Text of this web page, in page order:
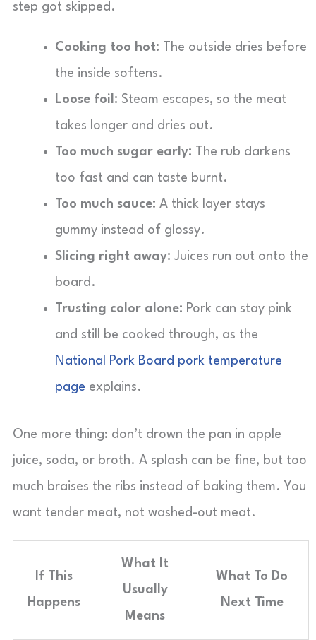
step got skipped.
Cooking too hot: The outside dries before
the inside softens.
Loose foil: Steam escapes, so the meat
takes longer and dries out.
Too much sugar early: The rub darkens
too fast and can taste burnt.
Too much sauce: A thick layer stays
gummy instead of glossy.
Slicing right away: Juices run out onto the
board.
Trusting color alone: Pork can stay pink
and still be cooked through, as the
National Pork Board pork temperature
page explains.
One more thing: don’t drown the pan in apple
juice, soda, or broth. A splash can be fine, but too
much braises the ribs instead of baking them. You
want tender meat, not washed-out meat.
If This
Happens
What It
Usually
Means
What To Do
Next Time